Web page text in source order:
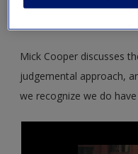
Mick Cooper discusses
judgemental approach,
we recognize we do have